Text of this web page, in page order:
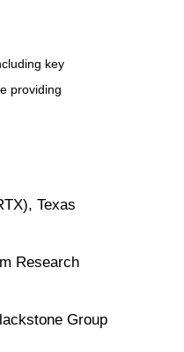
key
providing
Texas
Research
Group